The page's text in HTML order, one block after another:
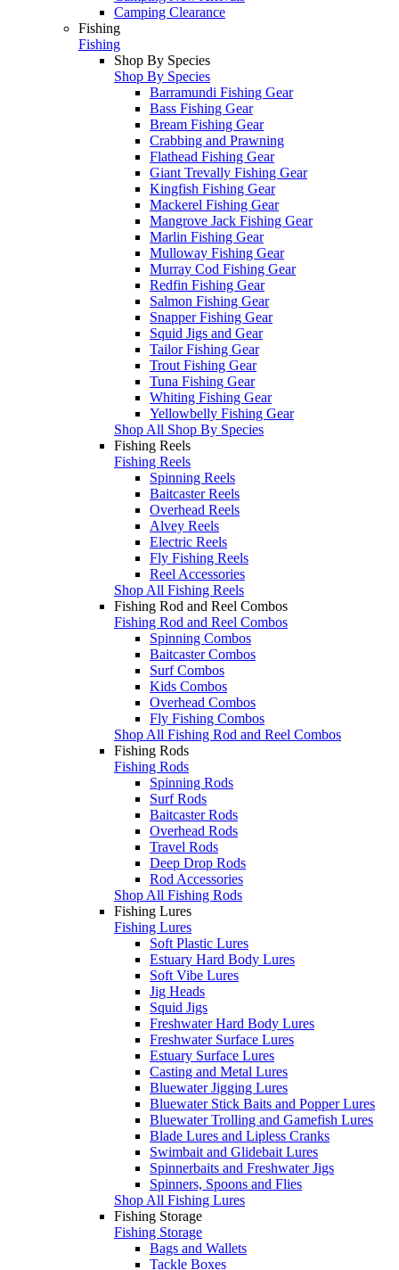
Camping Clearance
Fishing
Fishing
Shop By Species
Shop By Species
Barramundi Fishing Gear
Bass Fishing Gear
Bream Fishing Gear
Crabbing and Prawning
Flathead Fishing Gear
Giant Trevally Fishing Gear
Kingfish Fishing Gear
Mackerel Fishing Gear
Mangrove Jack Fishing Gear
Marlin Fishing Gear
Mulloway Fishing Gear
Murray Cod Fishing Gear
Redfin Fishing Gear
Salmon Fishing Gear
Snapper Fishing Gear
Squid Jigs and Gear
Tailor Fishing Gear
Trout Fishing Gear
Tuna Fishing Gear
Whiting Fishing Gear
Yellowbelly Fishing Gear
Shop All Shop By Species
Fishing Reels
Fishing Reels
Spinning Reels
Baitcaster Reels
Overhead Reels
Alvey Reels
Electric Reels
Fly Fishing Reels
Reel Accessories
Shop All Fishing Reels
Fishing Rod and Reel Combos
Fishing Rod and Reel Combos
Spinning Combos
Baitcaster Combos
Surf Combos
Kids Combos
Overhead Combos
Fly Fishing Combos
Shop All Fishing Rod and Reel Combos
Fishing Rods
Fishing Rods
Spinning Rods
Surf Rods
Baitcaster Rods
Overhead Rods
Travel Rods
Deep Drop Rods
Rod Accessories
Shop All Fishing Rods
Fishing Lures
Fishing Lures
Soft Plastic Lures
Estuary Hard Body Lures
Soft Vibe Lures
Jig Heads
Squid Jigs
Freshwater Hard Body Lures
Freshwater Surface Lures
Estuary Surface Lures
Casting and Metal Lures
Bluewater Jigging Lures
Bluewater Stick Baits and Popper Lures
Bluewater Trolling and Gamefish Lures
Blade Lures and Lipless Cranks
Swimbait and Glidebait Lures
Spinnerbaits and Freshwater Jigs
Spinners, Spoons and Flies
Shop All Fishing Lures
Fishing Storage
Fishing Storage
Bags and Wallets
Tackle Boxes